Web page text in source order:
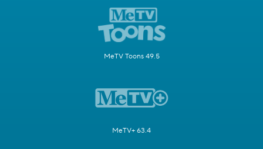
MeTV Toons 49.5
MeTV+ 63.4